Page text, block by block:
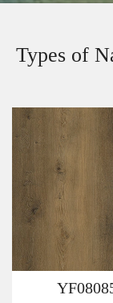
Types of